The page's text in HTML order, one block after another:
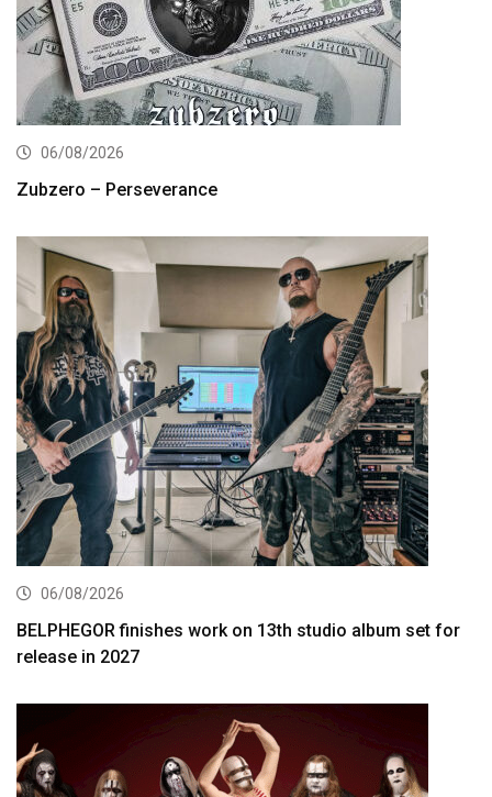
06/08/2026
Zubzero – Perseverance
06/08/2026
BELPHEGOR finishes work on 13th studio album set for
release in 2027